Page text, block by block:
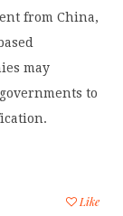
from China,
may
to
Like